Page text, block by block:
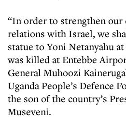
“In order to strengthen our
relations with Israel, we
statue to Yoni Netanyahu
was killed at Entebbe
General Muhoozi
Uganda People’s Defence
the son of the country’s
Museveni.